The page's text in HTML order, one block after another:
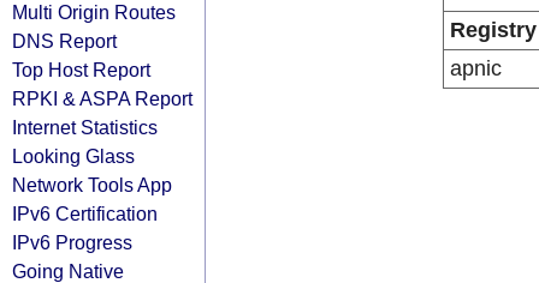
Multi Origin Routes
DNS Report
Top Host Report
RPKI & ASPA Report
Internet Statistics
Looking Glass
Network Tools App
IPv6 Certification
IPv6 Progress
Going Native
Registry
apnic